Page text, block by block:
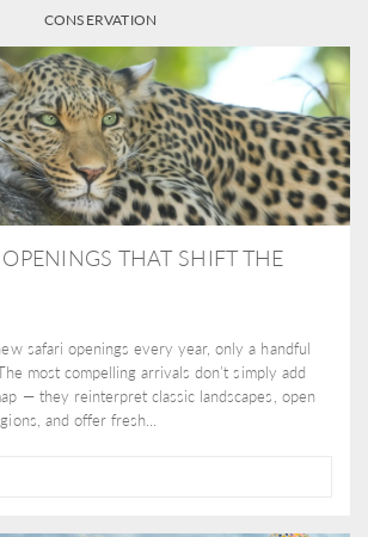
CONSERVATION
THAT SHIFT THE
safari openings every year, only a handful
most compelling arrivals don’t simply add
— they reinterpret classic landscapes, open
and offer fresh...